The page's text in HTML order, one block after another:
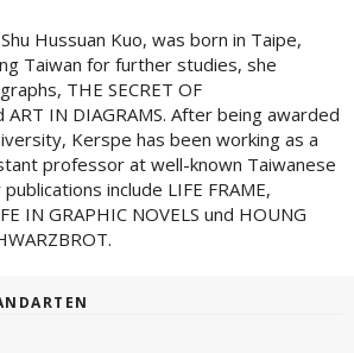
Hussuan Kuo, was born in Taipe,
Taiwan for further studies, she
THE SECRET OF
ART IN DIAGRAMS. After being awarded
Kerspe has been working as a
professor at well-known Taiwanese
include LIFE FRAME,
IN GRAPHIC NOVELS und HOUNG